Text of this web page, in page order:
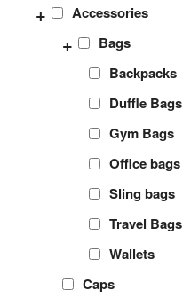
Accessories
+
Bags
+
Backpacks
Duffle Bags
Gym Bags
Office bags
Sling bags
Travel Bags
Wallets
Caps